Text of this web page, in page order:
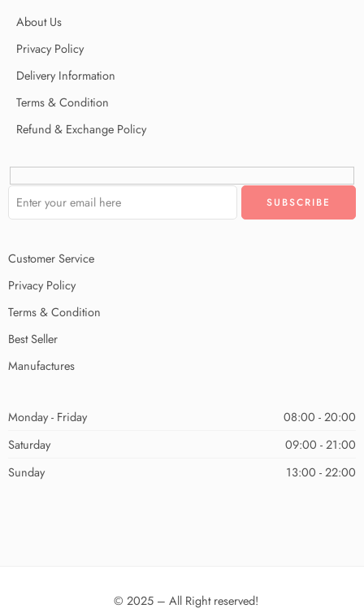
About Us
Privacy Policy
Delivery Information
Terms & Condition
Refund & Exchange Policy
Customer Service
Privacy Policy
Terms & Condition
Best Seller
Manufactures
Monday - Friday
08:00 - 20:00
Saturday
09:00 - 21:00
Sunday
13:00 - 22:00
© 2025 – All Right reserved!